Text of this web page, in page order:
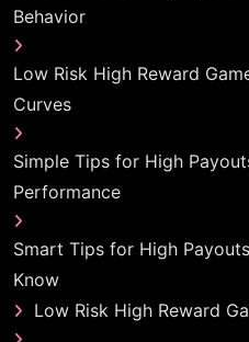
Behavior
Low Risk High Reward
Curves
Simple Tips for High
Performance
Smart Tips for High
Know
Low Risk High Reward